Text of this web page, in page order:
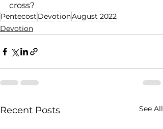
cross?
Pentecost DevotionAugust 2022
Devotion
Recent Posts See All